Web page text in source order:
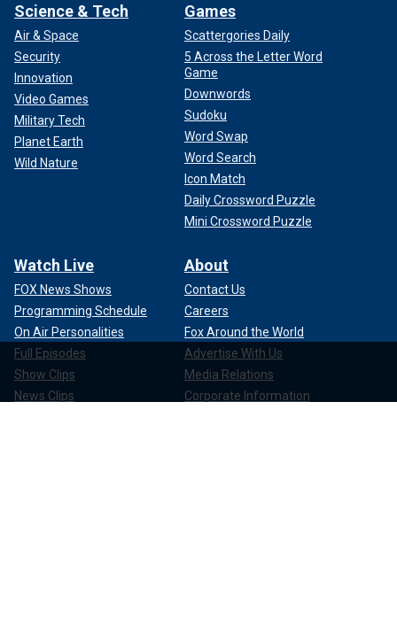
Science & Tech
Air & Space
Security
Innovation
Video Games
Military Tech
Planet Earth
Wild Nature
Games
Scattergories Daily
5 Across the Letter Word
Game
Downwords
Sudoku
Word Swap
Word Search
Icon Match
Daily Crossword Puzzle
Mini Crossword Puzzle
Watch Live
FOX News Shows
Programming Schedule
On Air Personalities
Full Episodes
Show Clips
News Clips
About
Contact Us
Careers
Fox Around the World
Advertise With Us
Media Relations
Corporate Information